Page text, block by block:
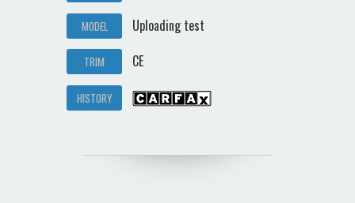
MODEL Uploading test
TRIM CE
HISTORY